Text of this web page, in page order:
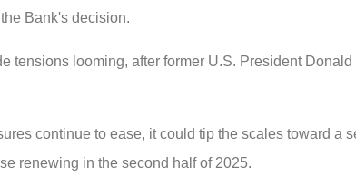
Bank's decision.
looming, after former U.S. President Donald
continue to ease, it could tip the scales toward a
renewing in the second half of 2025.